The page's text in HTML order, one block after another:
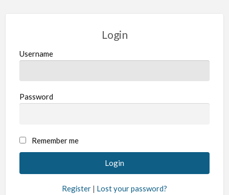
Login
Username
Password
Remember me
Register | Lost your password?